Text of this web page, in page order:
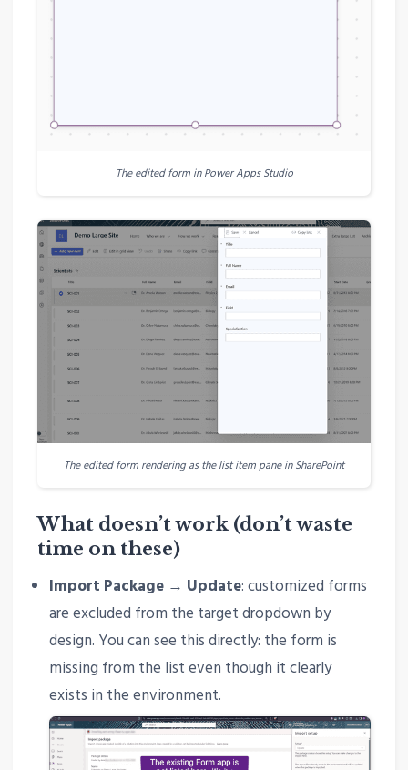
The edited form in Power Apps Studio
The edited form rendering as the list item pane in SharePoint
What doesn’t work (don’t waste
time on these)
Import Package → Update: customized forms
are excluded from the target dropdown by
design. You can see this directly: the form is
missing from the list even though it clearly
exists in the environment.